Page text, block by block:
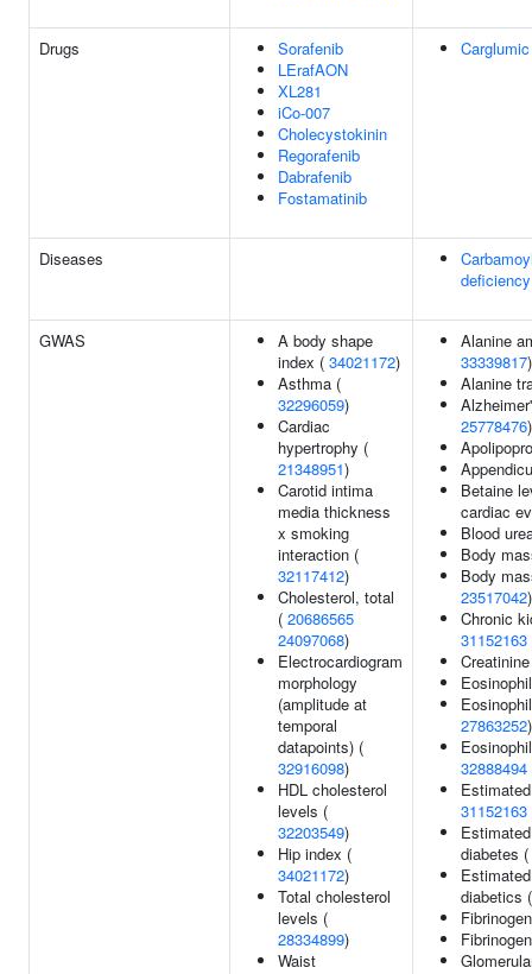
Drugs
Sorafenib
LErafAON
XL281
iCo-007
Cholecystokinin
Regorafenib
Dabrafenib
Fostamatinib
Diseases
deficiency
GWAS
A body shape
index ( 34021172)
Asthma (
32296059)
Cardiac
hypertrophy (
21348951)
Carotid intima
media thickness
x smoking
interaction (
32117412)
Cholesterol, total
( 20686565
24097068)
Electrocardiogram
morphology
(amplitude at
temporal
datapoints) (
32916098)
HDL cholesterol
levels (
32203549)
Hip index (
34021172)
Total cholesterol
levels (
28334899)
Waist
Alanine
33339817)
Alanine
25778476)
Betaine
cardiac
Blood
Body
Body
23517042)
Chronic
31152163
27863252)
32888494
31152163
diabetes (
diabetics